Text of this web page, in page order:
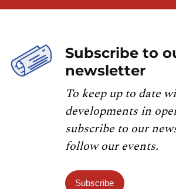
Subscribe to
newsletter
To keep up to date
developments in
subscribe to our
follow our events.
Subscribe